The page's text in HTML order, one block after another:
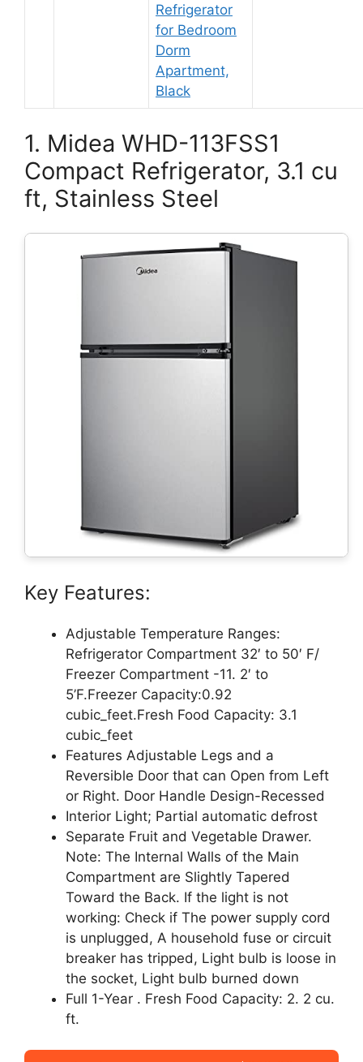
Refrigerator
for Bedroom
Dorm
Apartment,
Black
1. Midea WHD-113FSS1
Compact Refrigerator, 3.1 cu
ft, Stainless Steel
Key Features:
Adjustable Temperature Ranges:
Refrigerator Compartment 32′ to 50′ F/
Freezer Compartment -11. 2′ to
5’F.Freezer Capacity:0.92
cubic_feet.Fresh Food Capacity: 3.1
cubic_feet
Features Adjustable Legs and a
Reversible Door that can Open from Left
or Right. Door Handle Design-Recessed
Interior Light; Partial automatic defrost
Separate Fruit and Vegetable Drawer.
Note: The Internal Walls of the Main
Compartment are Slightly Tapered
Toward the Back. If the light is not
working: Check if The power supply cord
is unplugged, A household fuse or circuit
breaker has tripped, Light bulb is loose in
the socket, Light bulb burned down
Full 1-Year . Fresh Food Capacity: 2. 2 cu.
ft.